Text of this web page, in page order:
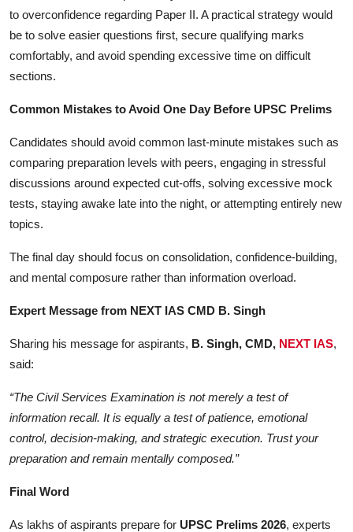
to overconfidence regarding Paper II. A practical strategy would
be to solve easier questions first, secure qualifying marks
comfortably, and avoid spending excessive time on difficult
sections.
Common Mistakes to Avoid One Day Before UPSC Prelims
Candidates should avoid common last-minute mistakes such as
comparing preparation levels with peers, engaging in stressful
discussions around expected cut-offs, solving excessive mock
tests, staying awake late into the night, or attempting entirely new
topics.
The final day should focus on consolidation, confidence-building,
and mental composure rather than information overload.
Expert Message from NEXT IAS CMD B. Singh
Sharing his message for aspirants, B. Singh, CMD, NEXT IAS,
said:
“The Civil Services Examination is not merely a test of
information recall. It is equally a test of patience, emotional
control, decision-making, and strategic execution. Trust your
preparation and remain mentally composed.”
Final Word
As lakhs of aspirants prepare for UPSC Prelims 2026, experts